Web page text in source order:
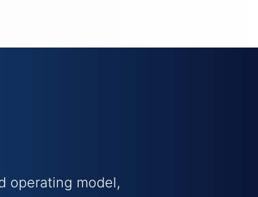
operating model,